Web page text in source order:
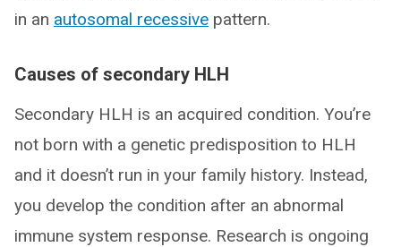
in an autosomal recessive pattern.
Causes of secondary HLH
Secondary HLH is an acquired condition. You’re
not born with a genetic predisposition to HLH
and it doesn’t run in your family history. Instead,
you develop the condition after an abnormal
immune system response. Research is ongoing